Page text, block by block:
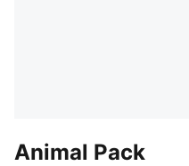
Animal Pack